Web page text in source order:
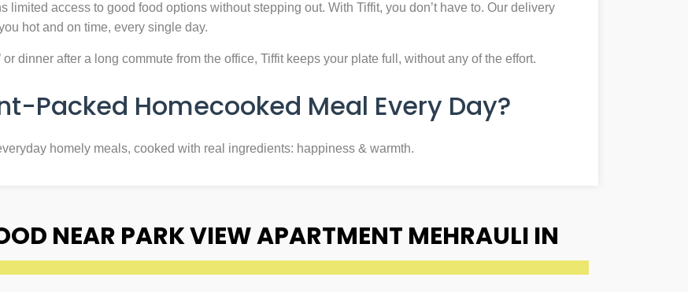
limited access to good food options without stepping out. With Tiffit, you don’t have to. Our delivery
hot and on time, every single day.
or dinner after a long commute from the office, Tiffit keeps your plate full, without any of the effort.
Packed Homecooked Meal Every Day?
homely meals, cooked with real ingredients: happiness & warmth.
NEAR PARK VIEW APARTMENT MEHRAULI IN